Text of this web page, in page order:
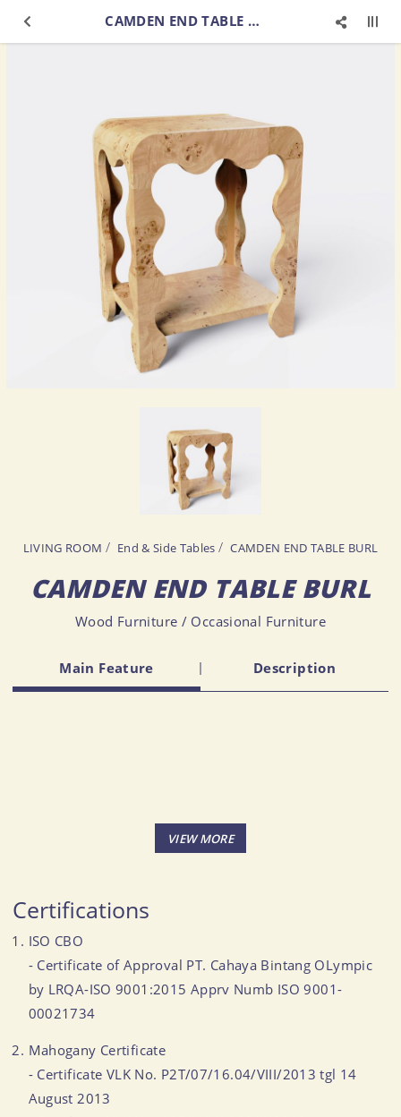
CAMDEN END TABLE BURL
LIVING ROOM End & Side Tables CAMDEN END TABLE BURL
CAMDEN END TABLE BURL
Wood Furniture / Occasional Furniture
Main Feature Description
Certifications
ISO CBO
- Certificate of Approval PT. Cahaya Bintang OLympic
by LRQA-ISO 9001:2015 Apprv Numb ISO 9001-
00021734
Mahogany Certificate
- Certificate VLK No. P2T/07/16.04/VIII/2013 tgl 14
August 2013